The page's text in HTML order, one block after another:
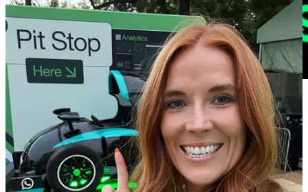
🔗 F1 makes key 2026 changes and future engine plans | The
Race
Formula 1 looks set to adopt a series of rules concessions for 2026
aimed at alleviating concerns about the new engine regulations. The
mooted switch to V10s engines was also a key part of a big engine
summit on the Friday of the Bahrain Grand Prix, as Edd Straw and
Jon Noble explain all you need to know. Watchhere.